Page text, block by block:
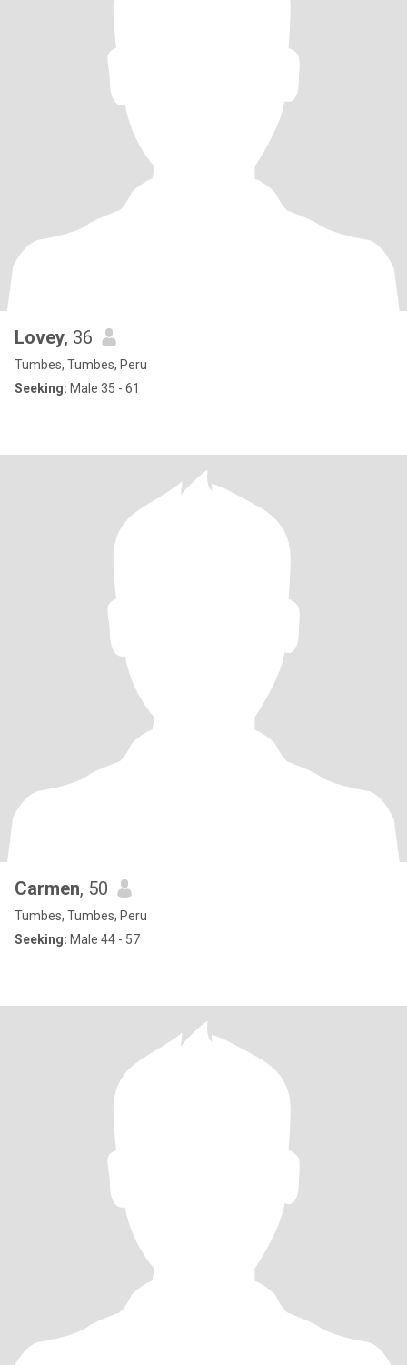
Lovey, 36
Tumbes, Tumbes, Peru
Seeking: Male 35 - 61
Carmen, 50
Tumbes, Tumbes, Peru
Seeking: Male 44 - 57